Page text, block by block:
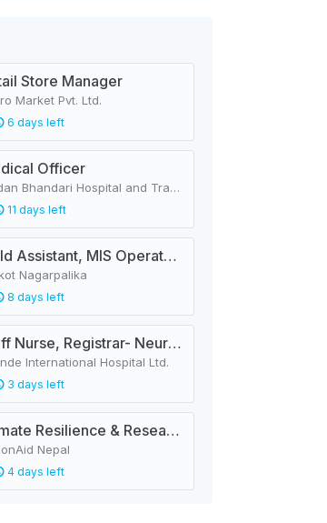
Store Manager
Market Pvt. Ltd.
6 days left
Officer
Madan Bhandari Hospital and Trauma Center
11 days left
Field Assistant, MIS Operator, Public Health Officer
Nagarpalika
8 days left
Staff Nurse, Registrar- Neurology
International Hospital Ltd.
3 days left
Climate Resilience & Research Manager
Nepal
4 days left